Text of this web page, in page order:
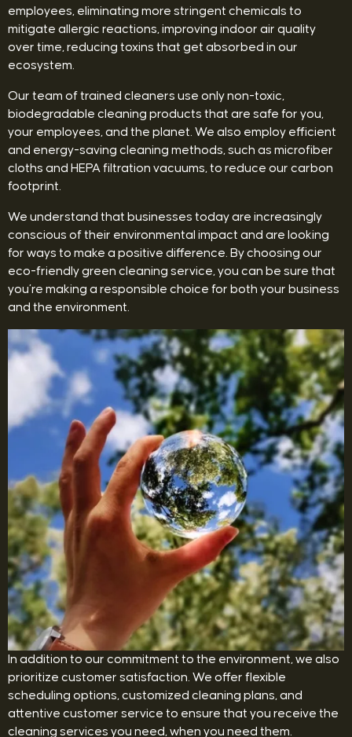
employees, eliminating more stringent chemicals to
mitigate allergic reactions, improving indoor air quality
over time, reducing toxins that get absorbed in our
ecosystem.
Our team of trained cleaners use only non-toxic,
biodegradable cleaning products that are safe for you,
your employees, and the planet. We also employ efficient
and energy-saving cleaning methods, such as microfiber
cloths and HEPA filtration vacuums, to reduce our carbon
footprint.
We understand that businesses today are increasingly
conscious of their environmental impact and are looking
for ways to make a positive difference. By choosing our
eco-friendly green cleaning service, you can be sure that
you’re making a responsible choice for both your business
and the environment.
In addition to our commitment to the environment, we also
prioritize customer satisfaction. We offer flexible
scheduling options, customized cleaning plans, and
attentive customer service to ensure that you receive the
cleaning services you need, when you need them.